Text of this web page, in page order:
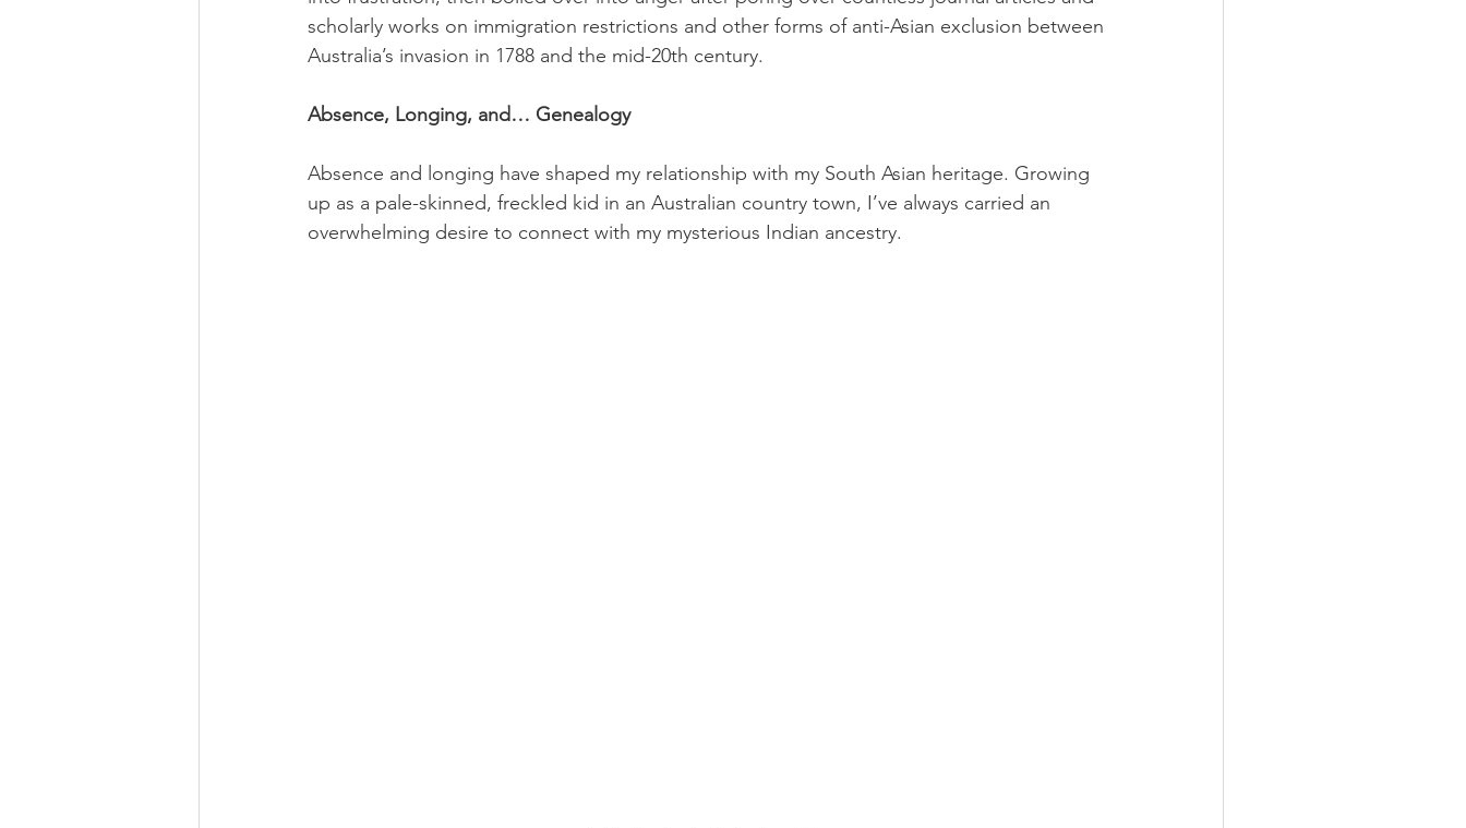
scholarly works on immigration restrictions and other forms of anti-Asian exclusion between
Australia’s invasion in 1788 and the mid-20th century.
Absence, Longing, and… Genealogy
Absence and longing have shaped my relationship with my South Asian heritage. Growing
up as a pale-skinned, freckled kid in an Australian country town, I’ve always carried an
overwhelming desire to connect with my mysterious Indian ancestry.